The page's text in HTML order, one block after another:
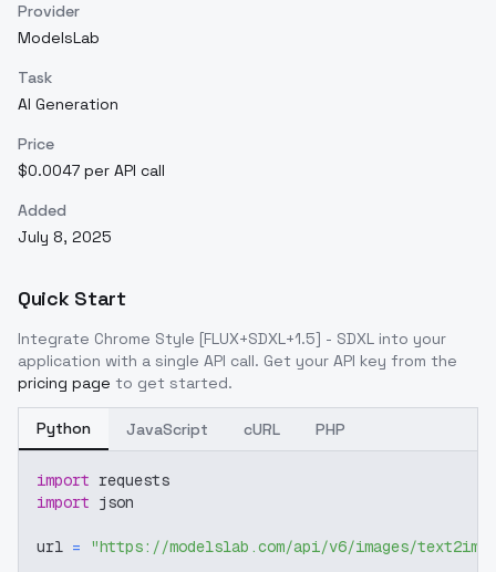
Provider
ModelsLab
Task
AI Generation
Price
$0.0047 per API call
Added
July 8, 2025
Quick Start
Integrate Chrome Style [FLUX+SDXL+1.5] - SDXL into your
application with a single API call. Get your API key from the
pricing page to get started.
Python JavaScript cURL PHP
import requests
import json
url = "https://modelslab.com/api/v6/images/text2img"